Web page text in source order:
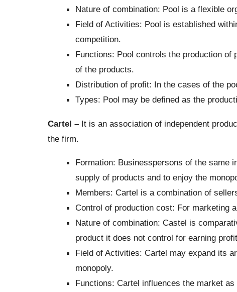
Nature of combination: Pool is a flexible
Field of Activities: Pool is established
competition.
Functions: Pool controls the production of
of the products.
Distribution of profit: In the cases of the
Types: Pool may be defined as the
Cartel –It is an association of independent
the firm.
Formation: Businesspersons of the same
supply of products and to enjoy the
Members: Cartel is a combination of
Control of production cost: For marketing
Nature of combination: Castel is
product it does not control for earning
Field of Activities: Cartel may expand its
monopoly.
Functions: Cartel influences the market